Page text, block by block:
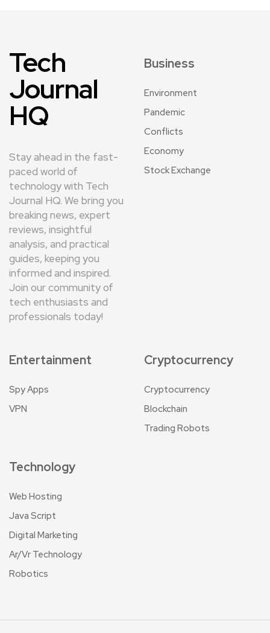
Tech
Journal
HQ
Stay ahead in the fast-
paced world of
technology with Tech
Journal HQ. We bring you
breaking news, expert
reviews, insightful
analysis, and practical
guides, keeping you
informed and inspired.
Join our community of
tech enthusiasts and
professionals today!
Business
Environment
Pandemic
Conflicts
Economy
Stock Exchange
Entertainment
Spy Apps
VPN
Cryptocurrency
Cryptocurrency
Blockchain
Trading Robots
Technology
Web Hosting
Java Script
Digital Marketing
Ar/Vr Technology
Robotics